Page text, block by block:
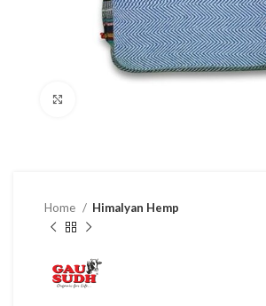
Home Himalyan Hemp